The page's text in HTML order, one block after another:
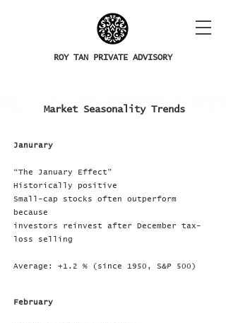
ROY TAN PRIVATE ADVISORY
Market Seasonality Trends
Janurary
“The January Effect”
Historically positive
Small-cap stocks often outperform
because
investors reinvest after December tax-
loss selling
Average: +1.2 % (since 1950, S&P 500)
February